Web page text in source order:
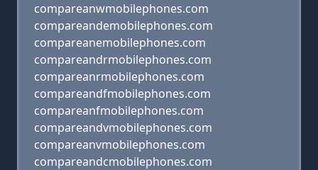
compareanwmobilephones.com
compareandemobilephones.com
compareanemobilephones.com
compareandrmobilephones.com
compareanrmobilephones.com
compareandfmobilephones.com
compareanfmobilephones.com
compareandvmobilephones.com
compareanvmobilephones.com
compareandcmobilephones.com